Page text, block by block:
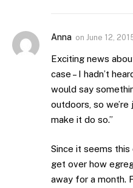
Anna on June 12,
Exciting news
case – I hadn’t
would say
outdoors, so
make it do so.”
Since it seems this
get over how
away for a month.